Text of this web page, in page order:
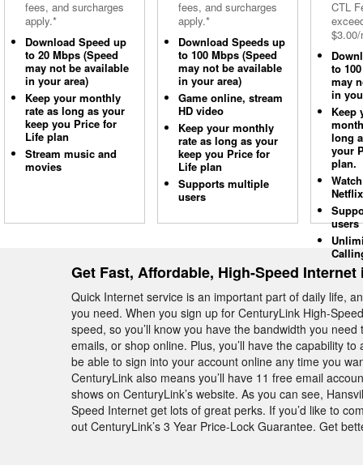
fees, and surcharges
apply.*
Download Speed up
to 20 Mbps (Speed
may not be available
in your area)
Keep your monthly
rate as long as your
keep you Price for
Life plan
Stream music and
movies
fees, and surcharges
apply.*
Download Speeds up
to 100 Mbps (Speed
may not be available
in your area)
Game online, stream
HD video
Keep your monthly
rate as long as your
keep you Price for
Life plan
Supports multiple
users
CTL
to
may
in
Keep
long
your
plan.
Netflix
users
Get Fast, Affordable, High-Speed
Quick Internet service is an important part of daily life,
you need. When you sign up for CenturyLink High-
speed, so you’ll know you have the bandwidth you
emails, or shop online. Plus, you’ll have the capability
be able to sign into your account online any time you
CenturyLink also means you’ll have 11 free email
shows on CenturyLink’s website. As you can see,
Speed Internet get lots of great perks. If you’d like to
out CenturyLink’s 3 Year Price-Lock Guarantee. Get